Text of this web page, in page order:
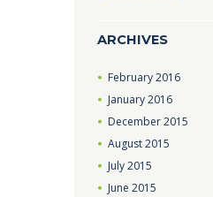
ARCHIVES
February2016
January2016
December2015
August2015
July2015
June2015